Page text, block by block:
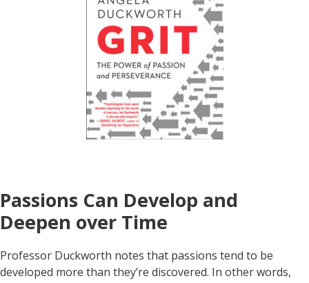
Passions Can Develop and
Deepen over Time
Professor Duckworth notes that passions tend to be
developed more than they’re discovered. In other words,